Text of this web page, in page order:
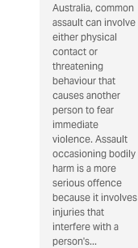
Australia, common
assault can involve
either physical
contact or
threatening
behaviour that
causes another
person to fear
immediate
violence. Assault
occasioning bodily
harm is a more
serious offence
because it involves
injuries that
interfere with a
person's...